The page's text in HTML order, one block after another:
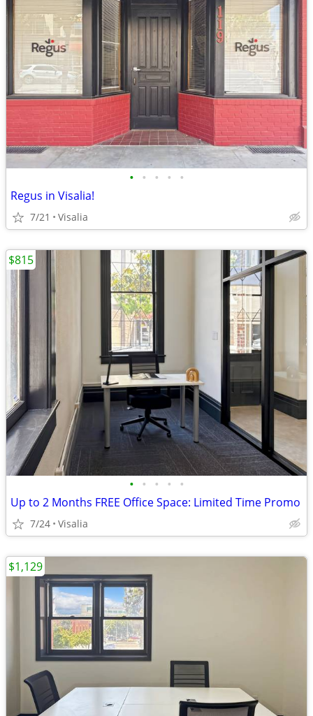
• • • • •
Regus in Visalia!
7/21 Visalia
• • • • •
Up to 2 Months FREE Office Space: Limited Time Promo
7/24 Visalia
$815
$1,129